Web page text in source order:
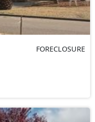
FORECLOSURE